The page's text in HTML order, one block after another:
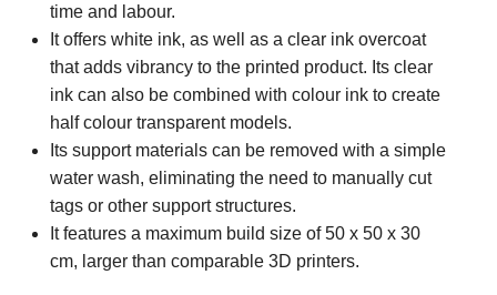
time and labour.
It offers white ink, as well as a clear ink overcoat
that adds vibrancy to the printed product. Its clear
ink can also be combined with colour ink to create
half colour transparent models.
Its support materials can be removed with a simple
water wash, eliminating the need to manually cut
tags or other support structures.
It features a maximum build size of 50 x 50 x 30
cm, larger than comparable 3D printers.